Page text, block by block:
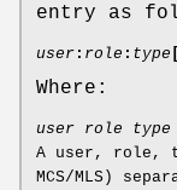
entry as
user : role : type
Where:
user role type
A user, role,
MCS/MLS)